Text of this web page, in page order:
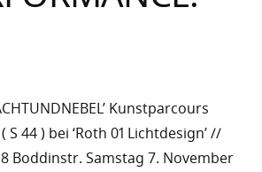
Kunstparcours
44 ) bei ‘Roth 01 Lichtdesign’ //
Boddinstr. Samstag 7. November